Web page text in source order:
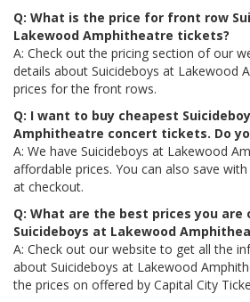
Q: What is the price for front row
Lakewood Amphitheatre tickets?
A: Check out the pricing section of our
details about Suicideboys at Lakewood
prices for the front rows.
Q: I want to buy cheapest
Amphitheatre concert tickets. Do
A: We have Suicideboys at Lakewood
affordable prices. You can also save
at checkout.
Q: What are the best prices you
Suicideboys at Lakewood
A: Check out our website to get all the
about Suicideboys at Lakewood
the prices on offered by Capital City